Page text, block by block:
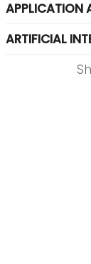
APPLICATION
ARTIFICIAL